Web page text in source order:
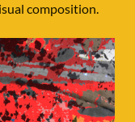
composition.